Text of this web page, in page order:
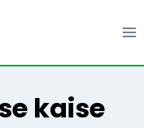
kaise